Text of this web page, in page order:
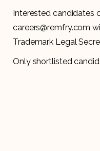
Interested candidates
careers@remfry.com
Trademark Legal
Only shortlisted